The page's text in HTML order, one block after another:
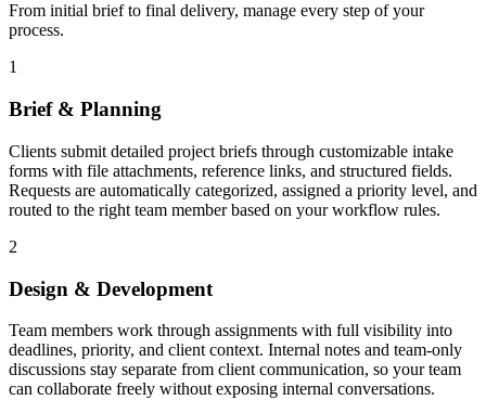
From initial brief to final delivery, manage every step of your
process.
1
Brief & Planning
Clients submit detailed project briefs through customizable intake
forms with file attachments, reference links, and structured fields.
Requests are automatically categorized, assigned a priority level, and
routed to the right team member based on your workflow rules.
2
Design & Development
Team members work through assignments with full visibility into
deadlines, priority, and client context. Internal notes and team-only
discussions stay separate from client communication, so your team
can collaborate freely without exposing internal conversations.